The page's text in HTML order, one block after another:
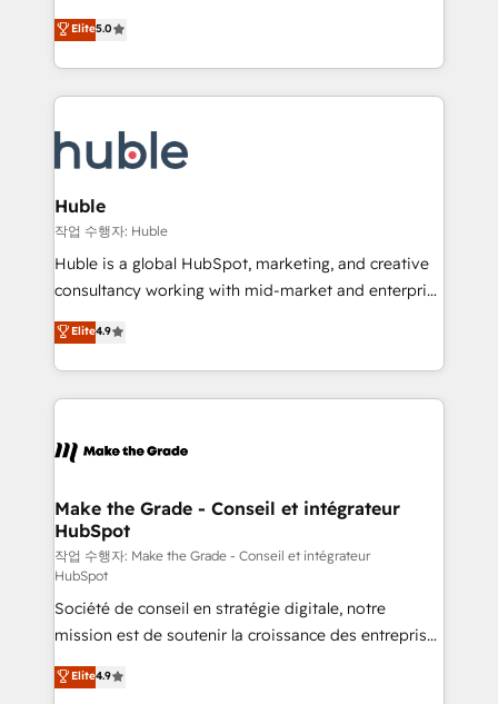
the rare Advanced "Custom Integrations"
Accreditation, securely sync data across... 🔄 any
new HubSpot portal with Advanced Website and
CRM Migrations using our in-house "HubScrub" Tool.
master it. As the creators of the Endless Customers
System™ (the next evolution of They Ask, You
Answer), we’re the only HubSpot partner built
entirely around coaching and training. That means
skills, processes, and internal team you need to
attract the right buyers, close deals faster, and grow
without outside dependencies. You’ll learn how to: •
Set up, audit, and organize your HubSpot portal •
Get your sales team fully using HubSpot • Track
pipeline and revenue across the entire buyer journey
growth • Create content and videos that attract
buyers • Use AI to scale smarter Our coaching-led
lasts. So if you're ready to become the most trusted
voice in your market, let’s talk.
Elite5.0
Huble
작업 수행자: Huble
Huble is a global HubSpot, marketing, and creative
consultancy working with mid-market and enterprise
businesses. We go beyond implementation, shaping
the strategy, processes, and teams that turn
HubSpot into a genuine growth engine. Named
HubSpot's Global Partner of the Year in 2024,
worldwide, and with over 15 years in the ecosystem,
One company, one operating model, delivering
across offices and consulting teams in the UK, USA,
Canada, Germany, France, Belgium, Singapore, and
South Africa. Certified compliant with ISO/IEC
27001:2022 and ISO 9001:2015 across all seven
international offices and 175+ employees.
Elite4.9
Make the Grade - Conseil et intégrateur
HubSpot
작업 수행자: Make the Grade - Conseil et intégrateur
HubSpot
Société de conseil en stratégie digitale, notre
mission est de soutenir la croissance des entreprises
B2B à travers l’acquisition de nouveaux clients,
l'intégration CRM et le développement des revenus
Elite4.9